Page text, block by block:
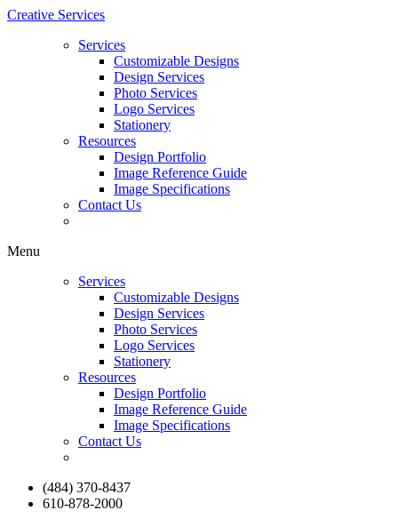
Creative Services
Services
Customizable Designs
Design Services
Photo Services
Logo Services
Stationery
Resources
Design Portfolio
Image Reference Guide
Image Specifications
Contact Us
Menu
Services
Customizable Designs
Design Services
Photo Services
Logo Services
Stationery
Resources
Design Portfolio
Image Reference Guide
Image Specifications
Contact Us
(484) 370-8437
610-878-2000